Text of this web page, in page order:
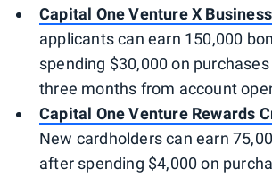
Capital One Venture X Business
applicants can earn 150,000
spending $30,000 on
three months from account
Capital One Venture Rewards
New cardholders can earn
after spending $4,000 on